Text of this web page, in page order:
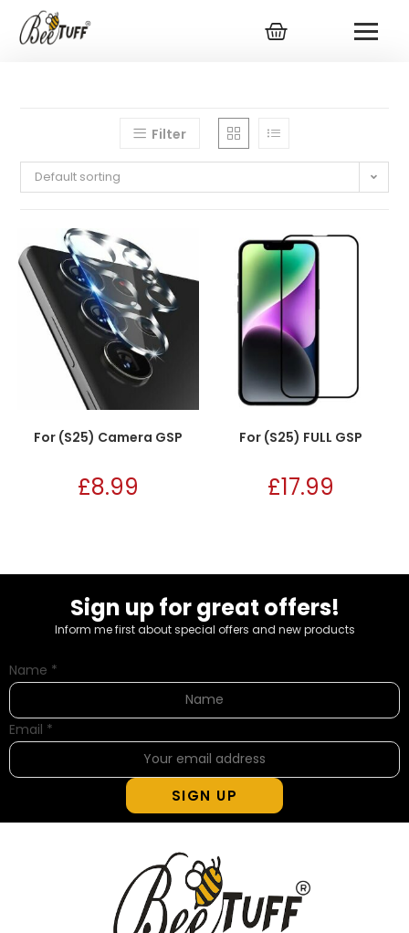
Filter
Default sorting
For (S25) Camera GSP
£8.99
For (S25) FULL GSP
£17.99
Sign up for great offers!
Inform me first about special offers and new products
Name *
Email *
SIGN UP